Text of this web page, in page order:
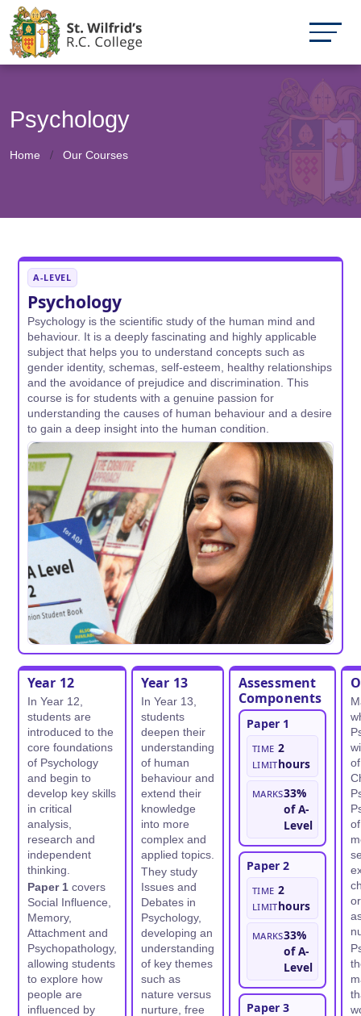
Psychology
Home Our Courses
A-LEVEL
Psychology
Psychology is the scientific study of the human mind and
behaviour. It is a deeply fascinating and highly applicable
subject that helps you to understand concepts such as
gender identity, schemas, self-esteem, healthy relationships
and the avoidance of prejudice and discrimination. This
course is for students with a genuine passion for
understanding the causes of human behaviour and a desire
to gain a deep insight into the human condition.
Year 12
In Year 12,
students are
introduced to the
core foundations
of Psychology
and begin to
develop key skills
in critical
analysis,
research and
independent
thinking.
Paper 1 covers
Social Influence,
Memory,
Attachment and
Psychopathology,
allowing students
to explore how
people are
influenced by
Year 13
In Year 13,
students
deepen their
understanding
of human
behaviour and
extend their
knowledge
into more
complex and
applied topics.
They study
Issues and
Debates in
Psychology,
developing an
understanding
of key themes
such as
nature versus
nurture, free
Assessment
Components
Paper 1
Time
limit
2
hours
Marks33%
of A-
Level
Paper 2
Time
limit
2
hours
Marks33%
of A-
Level
Paper 3